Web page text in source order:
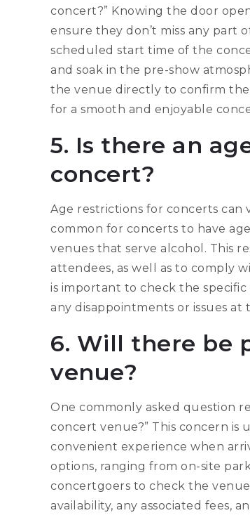
concert?” Knowing the door
ensure they don’t miss any part
scheduled start time of the
and soak in the pre-show
the venue directly to confirm
for a smooth and enjoyable
5. Is there an
concert?
Age restrictions for concerts can
common for concerts to have
venues that serve alcohol. This
attendees, as well as to comply
is important to check the
any disappointments or issues at
6. Will there be
venue?
One commonly asked question
concert venue?” This concern is
convenient experience when
options, ranging from on-site
concertgoers to check the
availability, any associated fees,